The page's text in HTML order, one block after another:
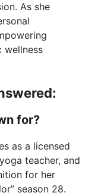
As she
wellness
for?
as a licensed
teacher, and
for her
season 28.